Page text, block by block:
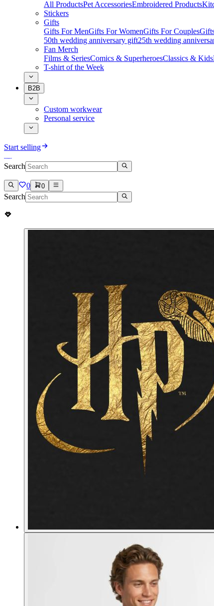
All ProductsPet AccessoriesEmbroidered Products
Stickers
Gifts
Gifts For MenGifts For WomenGifts For Couples
50th wedding anniversary gift25th wedding
Fan Merch
Films & SeriesComics & SuperheroesClassics & Kids
T-shirt of the Week
B2B
Custom workwear
Personal service
Start selling
Search
0 0
Search